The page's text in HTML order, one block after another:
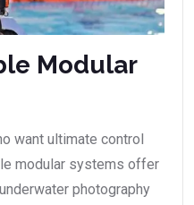
Modular
want ultimate control
modular systems offer
photography